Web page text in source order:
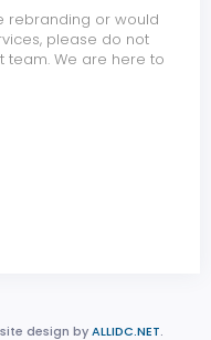
rebranding or would
please do not
team. We are here to
design byALLIDC.NET.